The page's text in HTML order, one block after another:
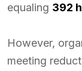
equaling 392
However,
meeting